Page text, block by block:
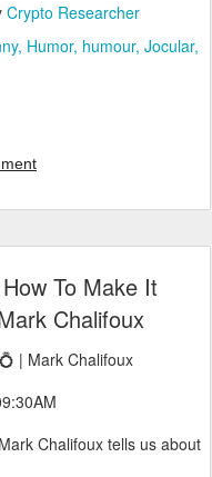
Crypto Researcher
Humor humour Jocular
To Make It
Chalifoux
| Mark Chalifoux
Chalifoux tells us about